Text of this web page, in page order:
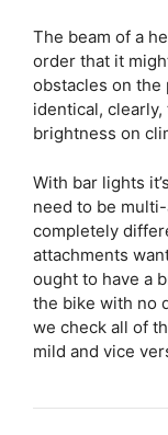
The beam of a
order that it
obstacles on the
identical,
brightness on
With bar lights
need to be
completely
attachments
ought to have a
the bike with no
we check all of
mild and vice